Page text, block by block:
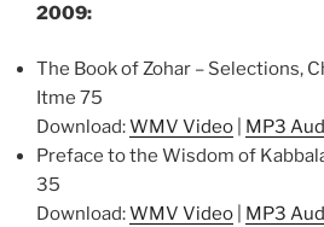
2009:
The Book of Zohar – Selections,
Itme 75
Download:WMV Video
MP3
Preface to the Wisdom of
35
Download:WMV Video
MP3